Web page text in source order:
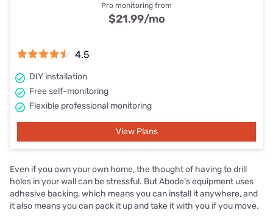
4.5
DIY installation
Free self-monitoring
Flexible professional monitoring
Pro monitoring from
$21.99/mo
View Plans
Even if you own your own home, the thought of having to drill
holes in your wall can be stressful. But Abode’s equipment uses
adhesive backing, which means you can install it anywhere, and
it also means you can pack it up and take it with you if you move.